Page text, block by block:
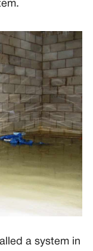
a system in